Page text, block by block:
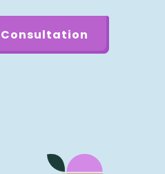
Consultation